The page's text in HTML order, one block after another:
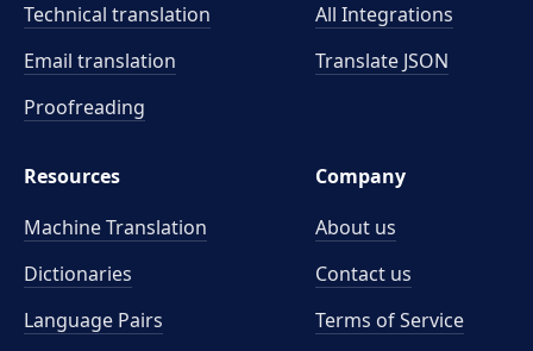
Technical translation
Email translation
Proofreading
All Integrations
Translate JSON
Resources
Machine Translation
Dictionaries
Language Pairs
Company
About us
Contact us
Terms of Service